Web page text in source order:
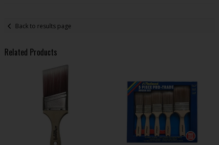
Back to results page
Related Products